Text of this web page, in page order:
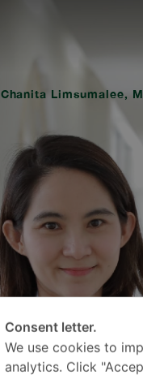
Chanita Limsumalee,
Consent letter.
We use cookies to
analytics. Click